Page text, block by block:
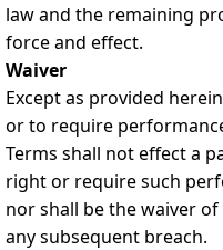
law and the remaining
force and effect.
Waiver
Except as provided
or to require
Terms shall not effect a
right or require such
nor shall be the waiver
any subsequent breach.